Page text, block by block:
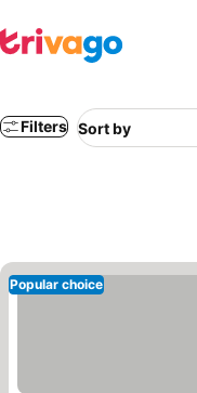
Filters Sort by
Popular choice